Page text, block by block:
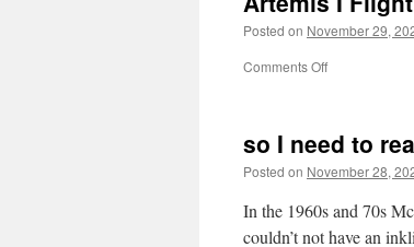
Posted on November 29,
Comments Offon
Day
so I need to
Posted on November 28,
In the 1960s and 70s
couldn’t not have an